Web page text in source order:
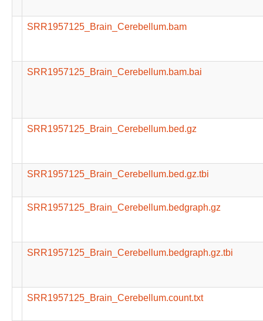
SRR1957125_Brain_Cerebellum.bam
SRR1957125_Brain_Cerebellum.bam.bai
SRR1957125_Brain_Cerebellum.bed.gz
SRR1957125_Brain_Cerebellum.bed.gz.tbi
SRR1957125_Brain_Cerebellum.bedgraph.gz
SRR1957125_Brain_Cerebellum.bedgraph.gz.tbi
SRR1957125_Brain_Cerebellum.count.txt